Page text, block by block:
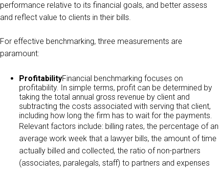
performance relative to its financial goals, and better assess
and reflect value to clients in their bills.
For effective benchmarking, three measurements are
paramount:
ProfitabilityFinancial benchmarking focuses on
profitability. In simple terms, profit can be determined by
taking the total annual gross revenue by client and
subtracting the costs associated with serving that client,
including how long the firm has to wait for the payments.
Relevant factors include: billing rates, the percentage of an
average work week that a lawyer bills, the amount of time
actually billed and collected, the ratio of non-partners
(associates, paralegals, staff) to partners and expenses